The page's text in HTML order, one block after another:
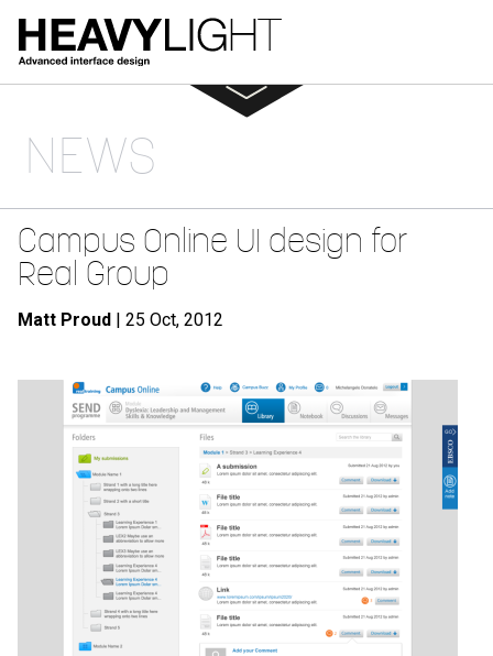
NEWS
Campus Online UI design for
Real Group
Matt Proud | 25 Oct, 2012